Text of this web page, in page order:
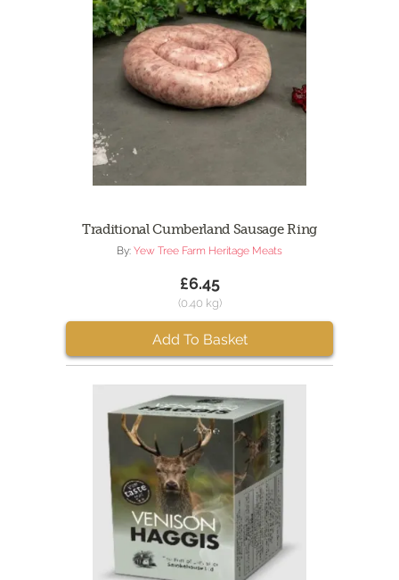
Traditional Cumberland Sausage Ring
By: Yew Tree Farm Heritage Meats
£6.45
(0.40 kg)
Add To Basket